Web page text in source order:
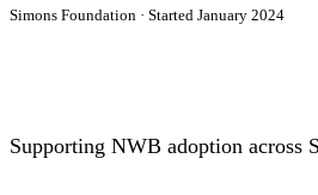
Simons Foundation · Started January 2024
Supporting NWB adoption across